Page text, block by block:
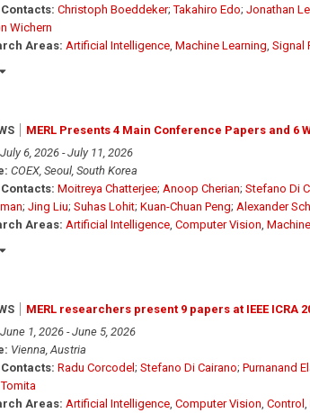
Contacts: Christoph Boeddeker;Takahiro Edo; Jonathan
Wichern
Areas: Artificial Intelligence, Machine Learning Signal
MERL Presents 4 Main Conference Papers and 6
July 6, 2026 - July 11, 2026
COEX, Seoul, South Korea
Contacts: Moitreya Chatterjee; Anoop Cherian; Stefano Di
; Jing Liu; Suhas Lohit; Kuan-Chuan Peng; Alexander
Areas: Artificial Intelligence, Computer Vision
MERL researchers present 9 papers at IEEE ICRA
June 1, 2026 - June 5, 2026
Vienna, Austria
Contacts: Radu Corcodel ; Stefano Di Cairano; Purnanand
Areas: Artificial Intelligence, Computer Vision Control